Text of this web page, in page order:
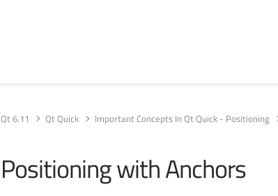
Qt 6.11 Qt Quick Important Concepts In Qt Quick - Positioning
Positioning with Anchors